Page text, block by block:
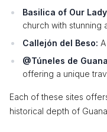
Basilica of Our
church with stunning
Callejón del Beso:
@Túneles de
offering a unique
Each of these sites
historical depth of